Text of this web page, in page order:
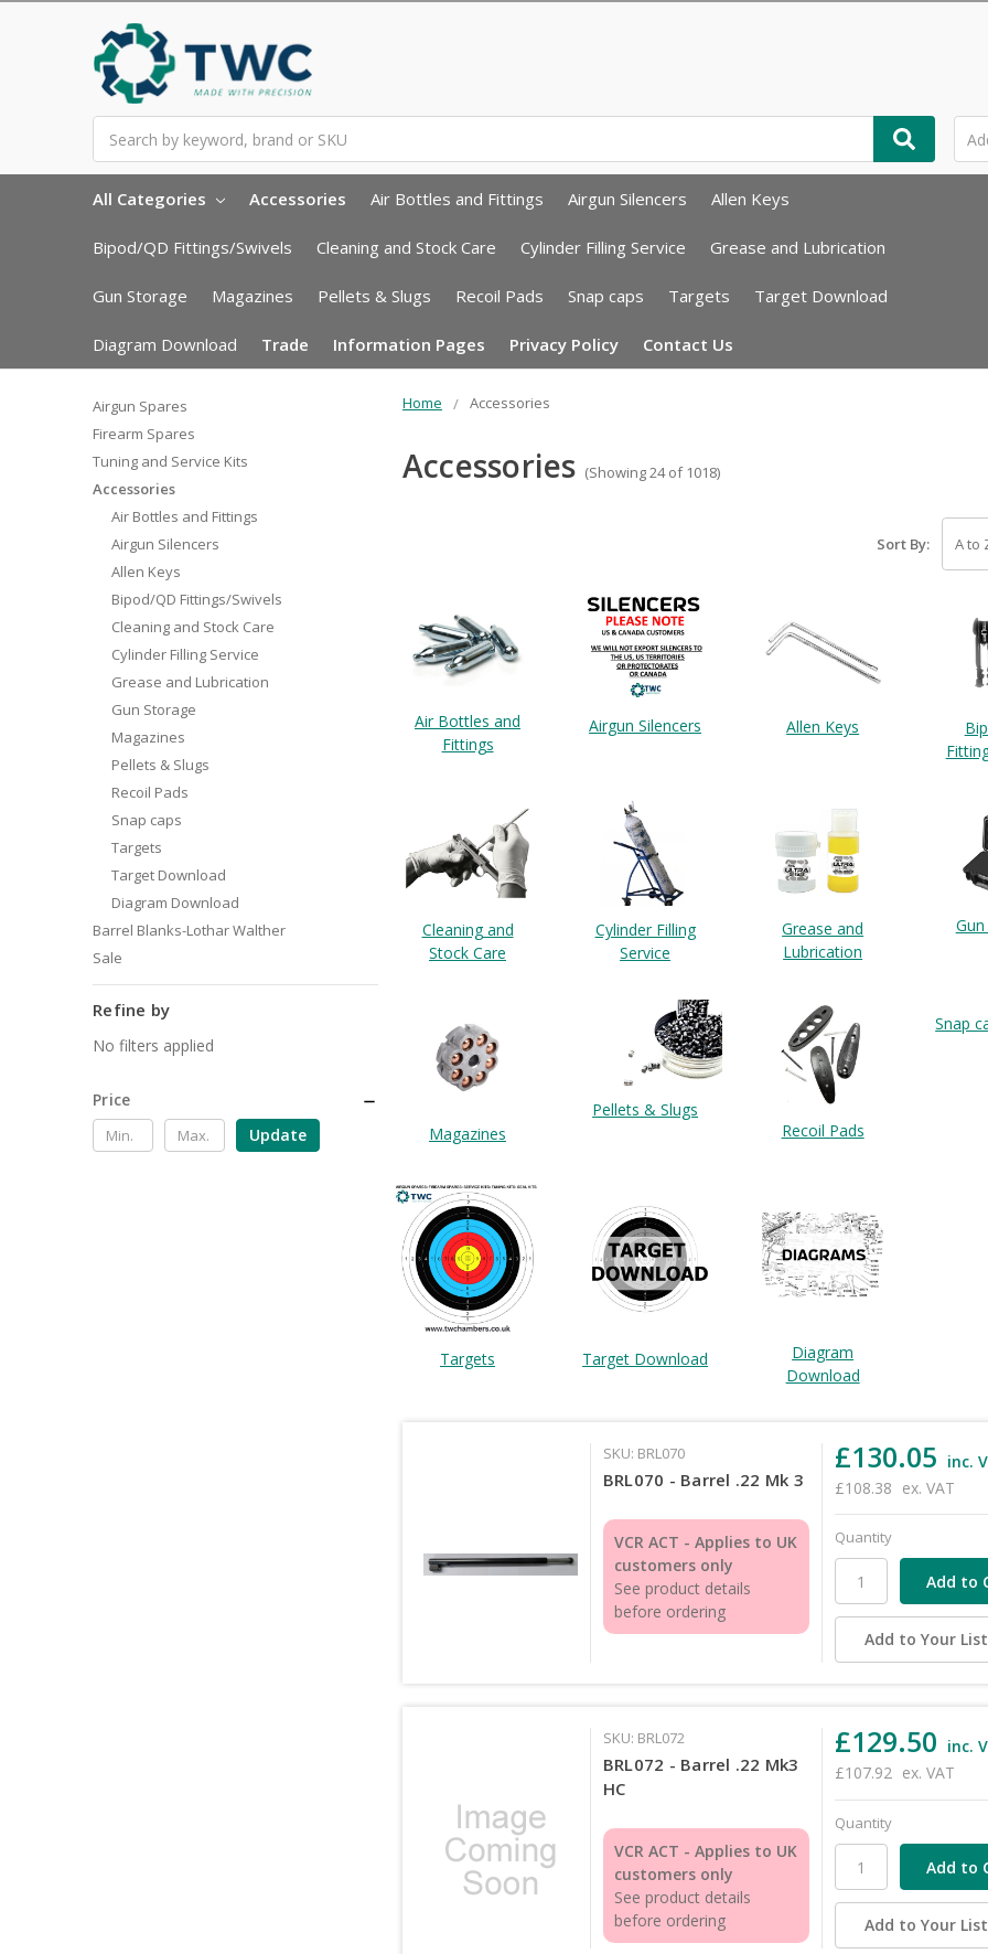
All Categories Accessories Air Bottles and Fittings Airgun Silencers Allen Keys
Bipod/QD Fittings/Swivels Cleaning and Stock Care Cylinder Filling Service Grease and Lubrication
Gun Storage Magazines Pellets & Slugs Recoil Pads Snap caps Targets Target Download
Diagram Download Trade Information Pages Privacy Policy Contact Us
Home Accessories
Accessories (Showing 24 of 1018)
Airgun Spares
Firearm Spares
Tuning and Service Kits
Accessories
Air Bottles and Fittings
Airgun Silencers
Allen Keys
Bipod/QD Fittings/Swivels
Cleaning and Stock Care
Cylinder Filling Service
Grease and Lubrication
Gun Storage
Magazines
Pellets & Slugs
Recoil Pads
Snap caps
Targets
Target Download
Diagram Download
Barrel Blanks-Lothar Walther
Sale
Refine by
No filters applied
Price
Update
Sort By:
Air Bottles and
Fittings
Airgun Silencers Allen Keys
Cleaning and
Stock Care
Cylinder Filling
Service
Grease and
Lubrication
Magazines
Pellets & Slugs
Recoil Pads
Snap
Targets Target Download
Diagram
Download
SKU: BRL070
BRL070 - Barrel .22 Mk 3
VCR ACT - Applies to UK
customers only
See product details
before ordering
£130.05 inc.
£108.38 ex. VAT
Quantity
Add to Your List
SKU: BRL072
BRL072 - Barrel .22 Mk3
HC
VCR ACT - Applies to UK
customers only
See product details
before ordering
£129.50 inc.
£107.92 ex. VAT
Quantity
Add to Your List